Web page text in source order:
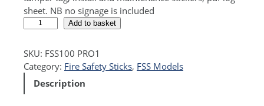
sheet. NB no signage is included
S
1
0
Add to basket
t
e
r
SKU: FSS100 PRO1
Category: Fire Safety Sticks, FSS Models
Description